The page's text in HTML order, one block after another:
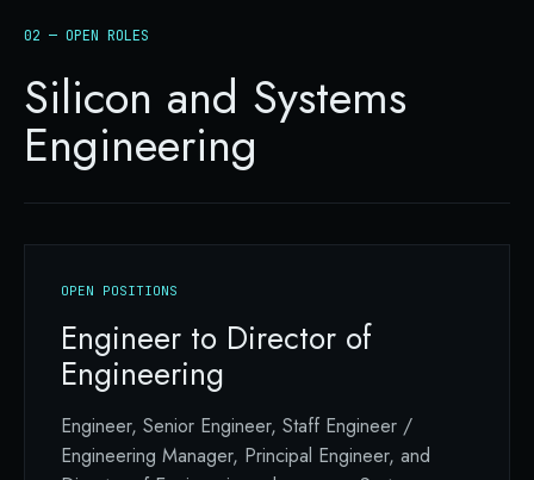
02 — OPEN ROLES
Silicon and Systems
Engineering
OPEN POSITIONS
Engineer to Director of
Engineering
Engineer, Senior Engineer, Staff Engineer /
Engineering Manager, Principal Engineer, and